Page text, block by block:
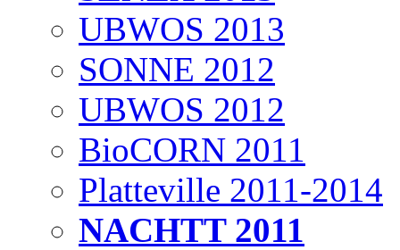
UBWOS 2013
SONNE 2012
UBWOS 2012
BioCORN 2011
Platteville 2011-2014
NACHTT 2011